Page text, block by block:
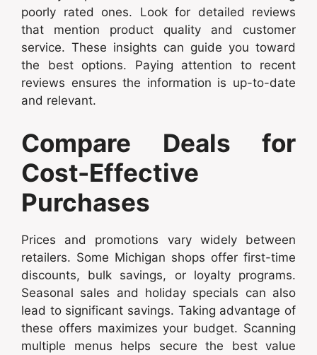
poorly rated ones. Look for detailed reviews
that mention product quality and customer
service. These insights can guide you toward
the best options. Paying attention to recent
reviews ensures the information is up-to-date
and relevant.
Compare Deals for
Cost-Effective
Purchases
Prices and promotions vary widely between
retailers. Some Michigan shops offer first-time
discounts, bulk savings, or loyalty programs.
Seasonal sales and holiday specials can also
lead to significant savings. Taking advantage of
these offers maximizes your budget. Scanning
multiple menus helps secure the best value